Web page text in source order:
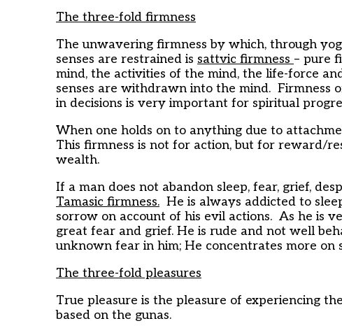
The three-fold firmness
The unwavering firmness by which, through
senses are restrained is sattvic firmness – pure
mind, the activities of the mind, the life-force
senses are withdrawn into the mind. Firmness
in decisions is very important for spiritual
When one holds on to anything due to
This firmness is not for action, but for reward/
wealth.
If a man does not abandon sleep, fear, grief,
Tamasic firmness. He is always addicted to
sorrow on account of his evil actions. As he is
great fear and grief. He is rude and not well
unknown fear in him; He concentrates more on
The three-fold pleasures
True pleasure is the pleasure of experiencing
based on the gunas.